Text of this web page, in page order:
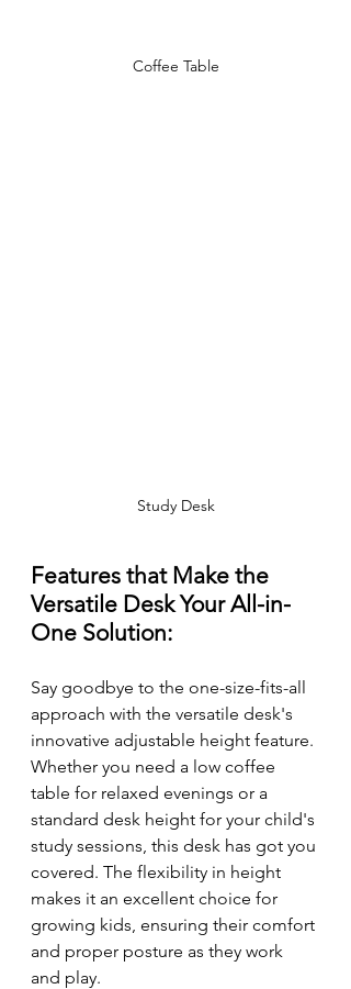
Coffee Table
Study Desk
Features that Make the
Versatile Desk Your All-in-
One Solution:
Say goodbye to the one-size-fits-all
approach with the versatile desk's
innovative adjustable height feature.
Whether you need a low coffee
table for relaxed evenings or a
standard desk height for your child's
study sessions, this desk has got you
covered. The flexibility in height
makes it an excellent choice for
growing kids, ensuring their comfort
and proper posture as they work
and play.